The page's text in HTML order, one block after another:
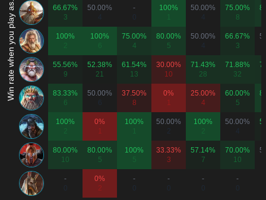
Win rate when you play as...
66.67%
3
50.00%
-
100%
50.00%
75.00%
8
100%
2
100%
6
75.00%
4
80.00%
5
50.00%
66.67%
3
55.56%
9
52.38%
21
61.54%
13
30.00%
10
71.43%
28
71.88%
32
83.33%
6
50.00%
6
37.50%
8
0%
1
25.00%
4
60.00%
5
100%
2
0%
1
100%
50.00%
2
100%
2
50.00%
80.00%
10
80.00%
5
100%
5
33.33%
3
57.14%
7
70.00%
10
-
0%
2
-
-
-
-